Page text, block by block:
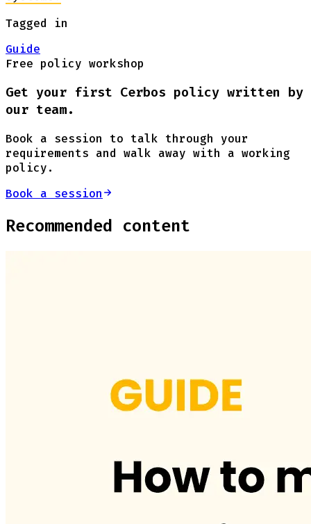
Tagged in
Guide
Free policy workshop
Get your first Cerbos policy written by
our team.
Book a session to talk through your
requirements and walk away with a working
policy.
Book a session
Recommended content